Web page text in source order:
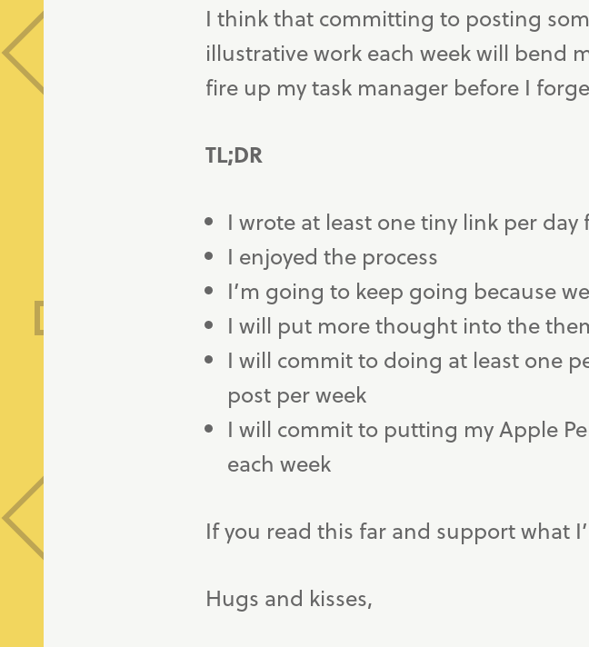
I think that committing to posting
illustrative work each week will bend
fire up my task manager before I
TL;DR
I wrote at least one tiny link per
I enjoyed the process
I’m going to keep going because
I will put more thought into the
I will commit to doing at least one
post per week
I will commit to putting my Apple
each week
If you read this far and support what
Hugs and kisses,